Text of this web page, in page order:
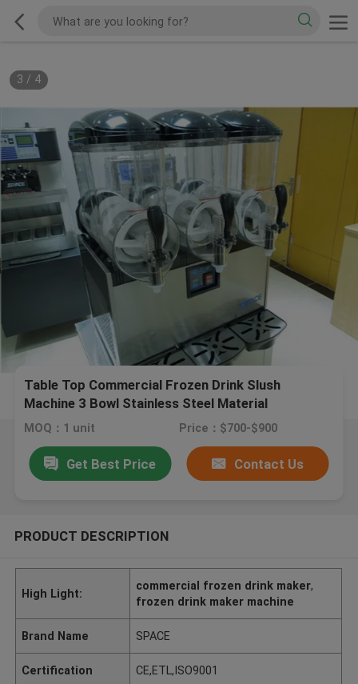
3 / 4
Table Top Commercial Frozen Drink Slush
Machine 3 Bowl Stainless Steel Material
MOQ：1 unit Price：$700-$900
Get Best Price Contact Us
PRODUCT DESCRIPTION
High Light:
commercial frozen drink maker,
frozen drink maker machine
Brand Name SPACE
Certification CE,ETL,ISO9001